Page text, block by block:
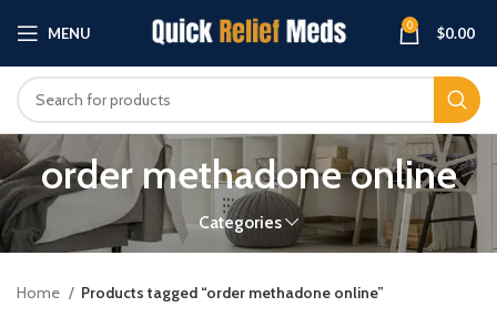
MENU 0 $0.00
order methadone online
Categories
Home
Products tagged “order methadone online”